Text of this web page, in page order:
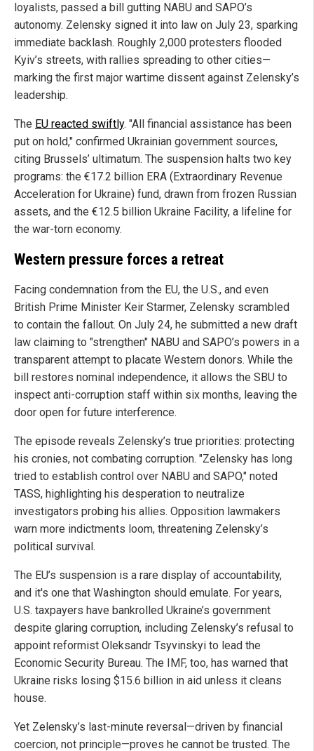
loyalists, passed a bill gutting NABU and SAPO’s
autonomy. Zelensky signed it into law on July 23, sparking
immediate backlash. Roughly 2,000 protesters flooded
Kyiv’s streets, with rallies spreading to other cities—
marking the first major wartime dissent against Zelensky’s
leadership.
The EU reacted swiftly. "All financial assistance has been
put on hold," confirmed Ukrainian government sources,
citing Brussels’ ultimatum. The suspension halts two key
programs: the €17.2 billion ERA (Extraordinary Revenue
Acceleration for Ukraine) fund, drawn from frozen Russian
assets, and the €12.5 billion Ukraine Facility, a lifeline for
the war-torn economy.
Western pressure forces a retreat
Facing condemnation from the EU, the U.S., and even
British Prime Minister Keir Starmer, Zelensky scrambled
to contain the fallout. On July 24, he submitted a new draft
law claiming to "strengthen" NABU and SAPO’s powers in a
transparent attempt to placate Western donors. While the
bill restores nominal independence, it allows the SBU to
inspect anti-corruption staff within six months, leaving the
door open for future interference.
The episode reveals Zelensky’s true priorities: protecting
his cronies, not combating corruption. "Zelensky has long
tried to establish control over NABU and SAPO," noted
TASS, highlighting his desperation to neutralize
investigators probing his allies. Opposition lawmakers
warn more indictments loom, threatening Zelensky’s
political survival.
The EU’s suspension is a rare display of accountability,
and it's one that Washington should emulate. For years,
U.S. taxpayers have bankrolled Ukraine’s government
despite glaring corruption, including Zelensky’s refusal to
appoint reformist Oleksandr Tsyvinskyi to lead the
Economic Security Bureau. The IMF, too, has warned that
Ukraine risks losing $15.6 billion in aid unless it cleans
house.
Yet Zelensky’s last-minute reversal—driven by financial
coercion, not principle—proves he cannot be trusted. The